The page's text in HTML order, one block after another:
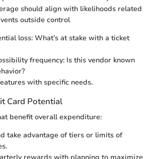
should align with likelihoods related
outside control
loss: What’s at stake with a ticket
frequency: Is this vendor known
with specific needs.
Card Potential
benefit overall expenditure:
take advantage of tiers or limits of